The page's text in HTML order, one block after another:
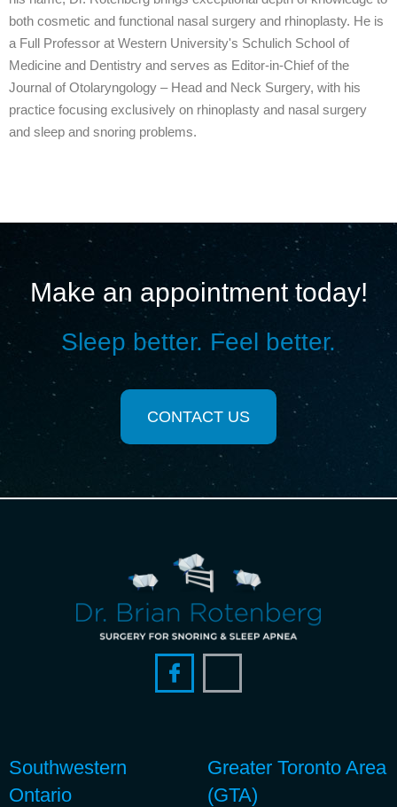
both cosmetic and functional nasal surgery and rhinoplasty. He is
a Full Professor at Western University's Schulich School of
Medicine and Dentistry and serves as Editor-in-Chief of the
Journal of Otolaryngology – Head and Neck Surgery, with his
practice focusing exclusively on rhinoplasty and nasal surgery
and sleep and snoring problems.
Make an appointment today!
Sleep better. Feel better.
CONTACT US
Southwestern
Ontario
Greater Toronto Area
(GTA)